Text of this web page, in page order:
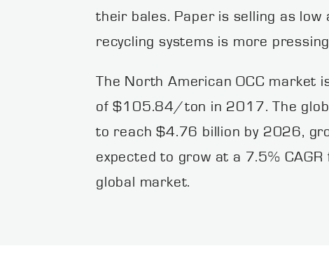
their bales. Paper is selling as
recycling systems is more
The North American OCC
of $105.84/ton in 2017. The
to reach $4.76 billion by 2026,
expected to grow at a 7.5%
global market.